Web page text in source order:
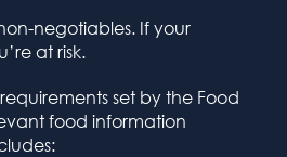
negotiables. If your
at risk.
set by the Food
food information